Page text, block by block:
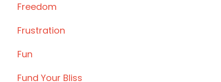
Freedom
Frustration
Fun
Fund Your Bliss